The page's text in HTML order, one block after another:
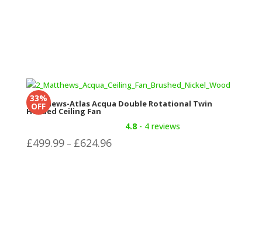
33%
OFF
Matthews-Atlas Acqua Double Rotational Twin
Headed Ceiling Fan
4.8 - 4 reviews
£499.99 – £624.96Price